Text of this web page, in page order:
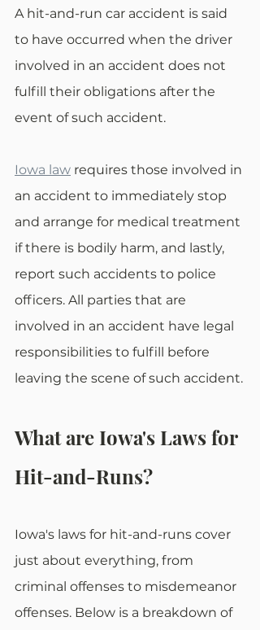
A hit-and-run car accident is said
to have occurred when the driver
involved in an accident does not
fulfill their obligations after the
event of such accident.
Iowa law requires those involved in
an accident to immediately stop
and arrange for medical treatment
if there is bodily harm, and lastly,
report such accidents to police
officers. All parties that are
involved in an accident have legal
responsibilities to fulfill before
leaving the scene of such accident.
What are Iowa's Laws for
Hit-and-Runs?
Iowa's laws for hit-and-runs cover
just about everything, from
criminal offenses to misdemeanor
offenses. Below is a breakdown of